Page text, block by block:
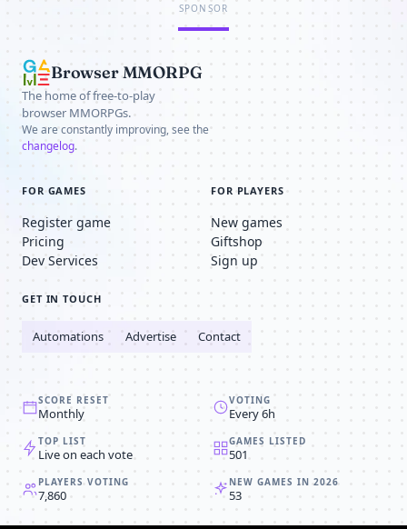
SPONSOR
Browser MMORPG
The home of free-to-play
browser MMORPGs.
We are constantly improving, see the
changelog.
FOR GAMES
Register game
Pricing
Dev Services
FOR PLAYERS
New games
Giftshop
Sign up
GET IN TOUCH
Automations Advertise Contact
SCORE RESET
Monthly
VOTING
Every 6h
TOP LIST
Live on each vote
GAMES LISTED
501
PLAYERS VOTING
7,860
NEW GAMES IN 2026
53